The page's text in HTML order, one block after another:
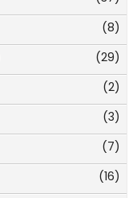
(8)
(29)
(2)
(3)
(7)
(16)